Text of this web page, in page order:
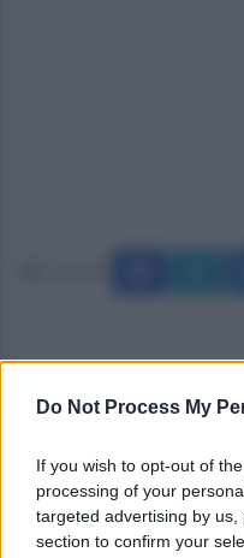
Do Not Process My
If you wish to opt-out of
processing of your
targeted advertising by
section to confirm your